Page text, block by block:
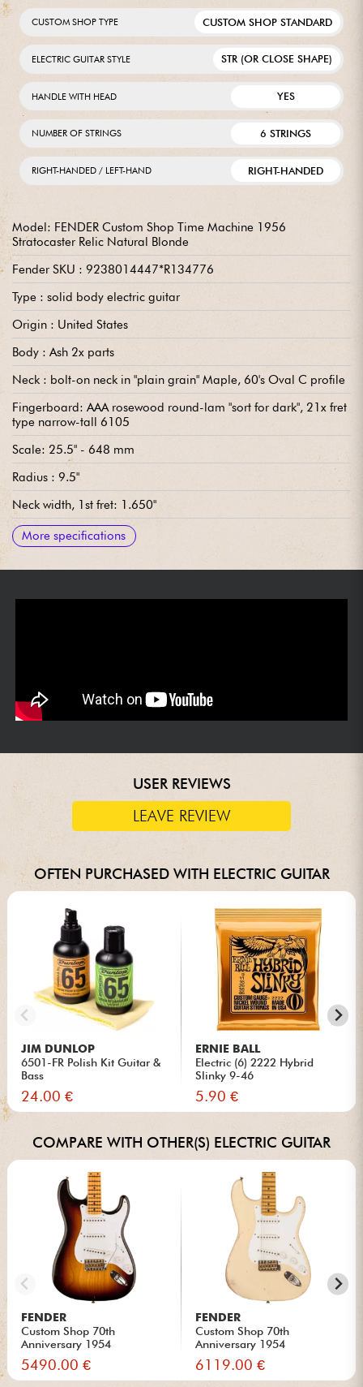
CUSTOM SHOP TYPE CUSTOM SHOP STANDARD
ELECTRIC GUITAR STYLE STR (OR CLOSE SHAPE)
HANDLE WITH HEAD YES
NUMBER OF STRINGS 6 STRINGS
RIGHT-HANDED / LEFT-HAND RIGHT-HANDED
Model: FENDER Custom Shop Time Machine 1956
Stratocaster Relic Natural Blonde
Fender SKU : 9238014447*R134776
Type : solid body electric guitar
Origin : United States
Body : Ash 2x parts
Neck : bolt-on neck in "plain grain" Maple, 60's Oval C profile
Fingerboard: AAA rosewood round-lam "sort for dark", 21x fret
type narrow-tall 6105
Scale: 25.5" - 648 mm
Radius : 9.5"
Neck width, 1st fret: 1.650"
Neck width last fret : 2.200"
Neck thickness, 1st fret: .790" Neck thickness, 12th fret: .790
Neck thickness 12th fret: .930"
Pickups: single-coil Fender Custom Shop '60s Strat
Wiring: Vintage Modified Wiring #2 (see diagram)
Bridge: traditional Fender Custom Shop vintage-style vibrato
Tuning machines: Fender Custom Shop vintage-style
Varnish: nitrocellulose
Sold with: Fender Custom Shop Deluxe Tweed hardshell case
(Yellow interior), strap and COA
More specifications
USER REVIEWS
LEAVE REVIEW
OFTEN PURCHASED WITH ELECTRIC GUITAR
JIM DUNLOP
6501-FR Polish Kit Guitar &
Bass
24.00 €
ERNIE BALL
Electric (6) 2222 Hybrid
Slinky 9-46
5.90 €
COMPARE WITH OTHER(S) ELECTRIC GUITAR
FENDER
Custom Shop 70th
Anniversary 1954
Stratocaster Ltd...
5490.00 €
FENDER
Custom Shop 70th
Anniversary 1954
Stratocaster Ltd...
6119.00 €